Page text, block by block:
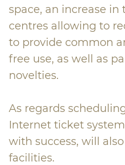
space, an increase
centres allowing to
to provide common
free use, as well as
novelties.
As regards
Internet ticket
with success, will
facilities.